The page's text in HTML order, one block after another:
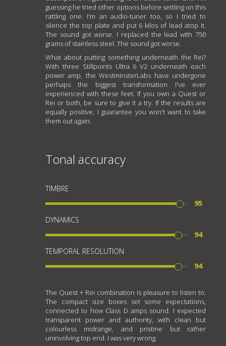
guessing he tried other options before settling on this
rattling one. I'm an audio-tuner too, so I tried to
silence the top plate and put 6 kilos of lead atop it.
The sound got worse. I replaced the lead with 750
grams of stainless steel. The sound got worse.
What about putting something underneath the Rei?
With three Stillpoints Ultra 6 V2 underneath each
power amp, the WestminsterLabs have undergone
perhaps the biggest transformation I've ever
experienced with these feet. If you own a Quest or
Rei or both, be sure to give it a try. If the results are
equally positive, I guarantee you won't want to take
them out again.
Tonal accuracy
TIMBRE
95
DYNAMICS
94
TEMPORAL RESOLUTION
94
The Quest + Rei combination is pleasure to listen to.
The compact size boxes set some expectations,
connected to how Class D amps sound. I expected
transparent power and authority, with clean but
colourless midrange, and pristine but rather
uninvolving top end. I was very wrong.